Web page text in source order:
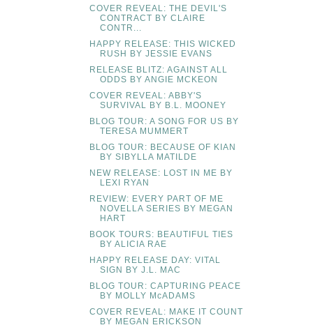
COVER REVEAL: THE DEVIL'S
CONTRACT BY CLAIRE
CONTR...
HAPPY RELEASE: THIS WICKED
RUSH BY JESSIE EVANS
RELEASE BLITZ: AGAINST ALL
ODDS BY ANGIE MCKEON
COVER REVEAL: ABBY'S
SURVIVAL BY B.L. MOONEY
BLOG TOUR: A SONG FOR US BY
TERESA MUMMERT
BLOG TOUR: BECAUSE OF KIAN
BY SIBYLLA MATILDE
NEW RELEASE: LOST IN ME BY
LEXI RYAN
REVIEW: EVERY PART OF ME
NOVELLA SERIES BY MEGAN
HART
BOOK TOURS: BEAUTIFUL TIES
BY ALICIA RAE
HAPPY RELEASE DAY: VITAL
SIGN BY J.L. MAC
BLOG TOUR: CAPTURING PEACE
BY MOLLY McADAMS
COVER REVEAL: MAKE IT COUNT
BY MEGAN ERICKSON